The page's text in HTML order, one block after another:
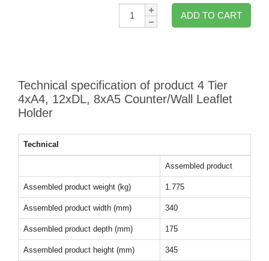
Qty:
ADD TO CART
Technical specification of product 4 Tier
4xA4, 12xDL, 8xA5 Counter/Wall Leaflet
Holder
Technical
Assembled product
Assembled product weight (kg) 1.775
Assembled product width (mm) 340
Assembled product depth (mm) 175
Assembled product height (mm) 345